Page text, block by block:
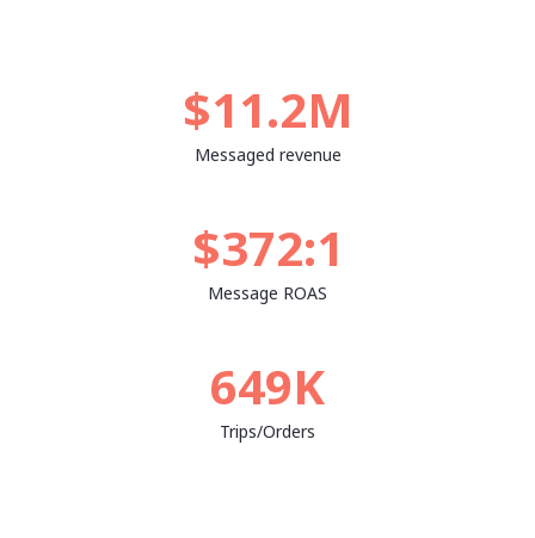
$11.2M
Messaged revenue
$372:1
Message ROAS
649K
Trips/Orders